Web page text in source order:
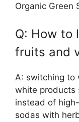
Organic Green
Q: How to
fruits and
A: switching to
white products
instead of
sodas with